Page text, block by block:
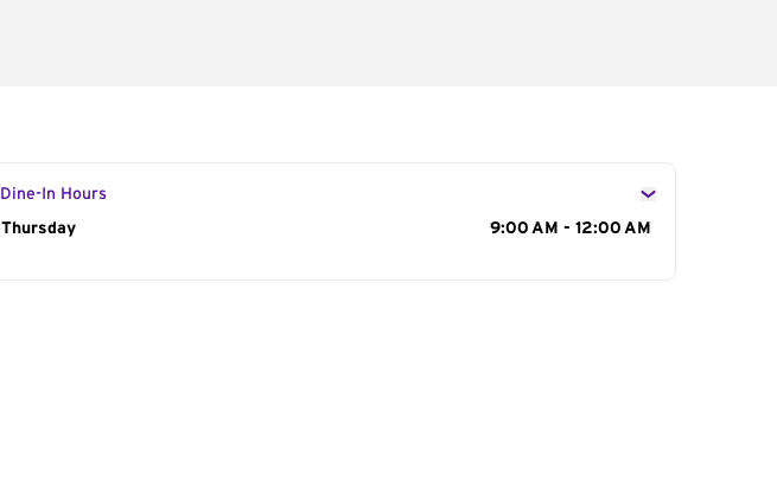
Dine-In Hours
Day of the Week
Thursday 9:00 AM - 12:00 AM